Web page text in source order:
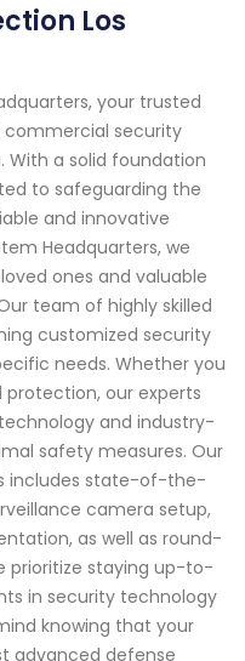
Los
your trusted
security
With a solid foundation
to safeguarding the
and innovative
Headquarters, we
ones and valuable
team of highly skilled
customized security
needs. Whether you
our experts
and industry-
safety measures. Our
includes state-of-the-
camera setup,
as well as round-
prioritize staying up-to-
in security technology
knowing that your
advanced defense